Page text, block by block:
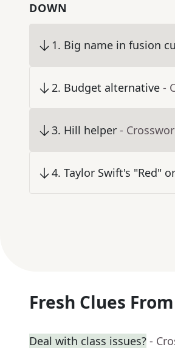
DOWN
1. Big name in fusion
2. Budget alternative -
3. Hill helper -
4. Taylor Swift's "Red"
Fresh Clues
Deal with class issues? -